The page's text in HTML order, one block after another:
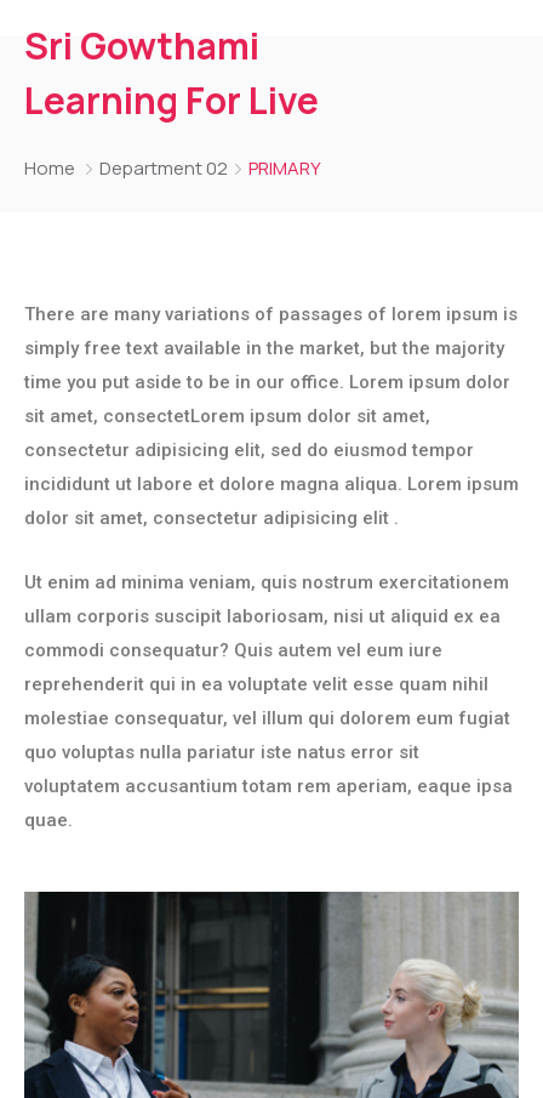
Sri Gowthami
Learning For Live
Home Department 02 PRIMARY
There are many variations of passages of lorem ipsum is
simply free text available in the market, but the majority
time you put aside to be in our office. Lorem ipsum dolor
sit amet, consectetLorem ipsum dolor sit amet,
consectetur adipisicing elit, sed do eiusmod tempor
incididunt ut labore et dolore magna aliqua. Lorem ipsum
dolor sit amet, consectetur adipisicing elit .
Ut enim ad minima veniam, quis nostrum exercitationem
ullam corporis suscipit laboriosam, nisi ut aliquid ex ea
commodi consequatur? Quis autem vel eum iure
reprehenderit qui in ea voluptate velit esse quam nihil
molestiae consequatur, vel illum qui dolorem eum fugiat
quo voluptas nulla pariatur iste natus error sit
voluptatem accusantium totam rem aperiam, eaque ipsa
quae.